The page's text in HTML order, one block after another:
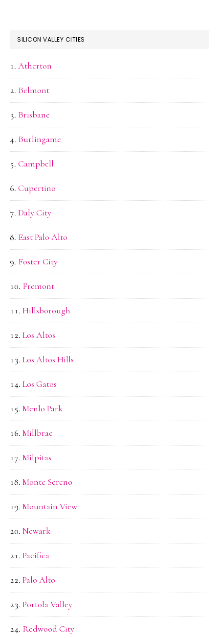
SILICON VALLEY CITIES
Atherton
Belmont
Brisbane
Burlingame
Campbell
Cupertino
Daly City
East Palo Alto
Foster City
Fremont
Hillsborough
Los Altos
Los Altos Hills
Los Gatos
Menlo Park
Millbrae
Milpitas
Monte Sereno
Mountain View
Newark
Pacifica
Palo Alto
Portola Valley
Redwood City